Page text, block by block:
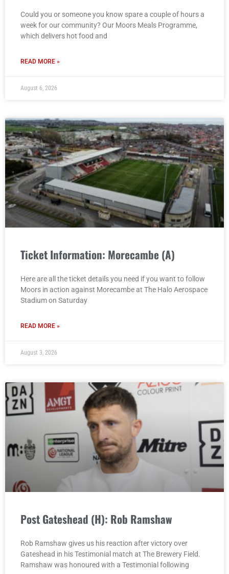
Could you or someone you know spare a couple of hours a
week for our community? Our Moors Meals Programme,
which delivers hot food and
READ MORE »
August 6, 2026
Ticket Information: Morecambe (A)
Here are all the ticket details you need if you want to follow
Moors in action against Morecambe at The Halo Aerospace
Stadium on Saturday
READ MORE »
August 3, 2026
Post Gateshead (H): Rob Ramshaw
Rob Ramshaw gives us his reaction after victory over
Gateshead in his Testimonial match at The Brewery Field.
Ramshaw was honoured with a Testimonial following